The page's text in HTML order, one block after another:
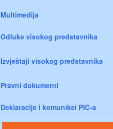
Multimedija
Odluke visokog predstavnika
Izvještaji visokog predstavnika
Pravni dokumenti
Deklaracije i komunikei PIC-a